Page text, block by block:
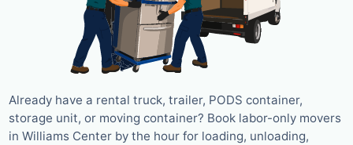
Already have a rental truck, trailer, PODS container,
storage unit, or moving container? Book labor-only movers
in Williams Center by the hour for loading, unloading,